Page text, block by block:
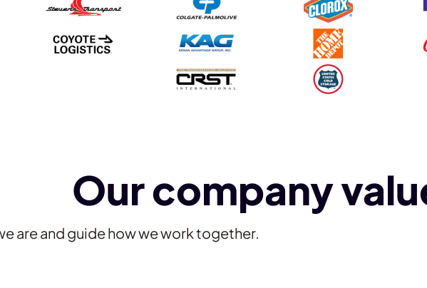
Our company
are and guide how we work together.